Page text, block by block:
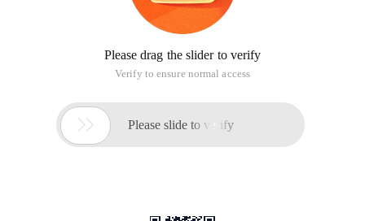
Please drag the slider to verify
Verify to ensure normal access
 Please slide to verify